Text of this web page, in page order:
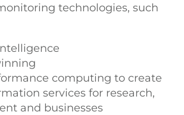
technologies, such
computing to create
services for research,
and businesses